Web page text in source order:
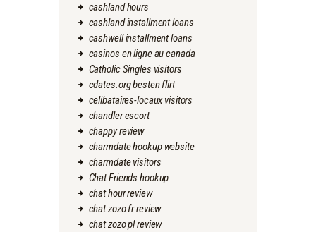
cashland hours
cashland installment loans
cashwell installment loans
casinos en ligne au canada
Catholic Singles visitors
cdates.org besten flirt
celibataires-locaux visitors
chandler escort
chappy review
charmdate hookup website
charmdate visitors
Chat Friends hookup
chat hour review
chat zozo fr review
chat zozo pl review